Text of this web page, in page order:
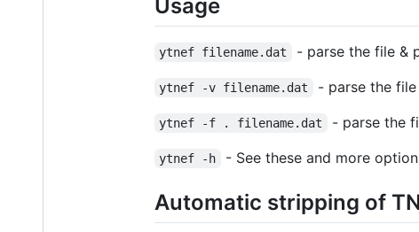
Usage
ytnef filename.dat - parse the file &
ytnef -v filename.dat - parse the
ytnef -f . filename.dat - parse the
ytnef -h - See these and more
Automatic stripping of